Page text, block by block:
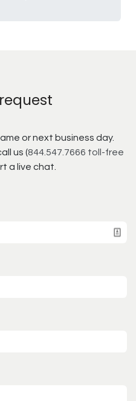
or next business day.
us (844.547.7666 toll-free
a live chat.